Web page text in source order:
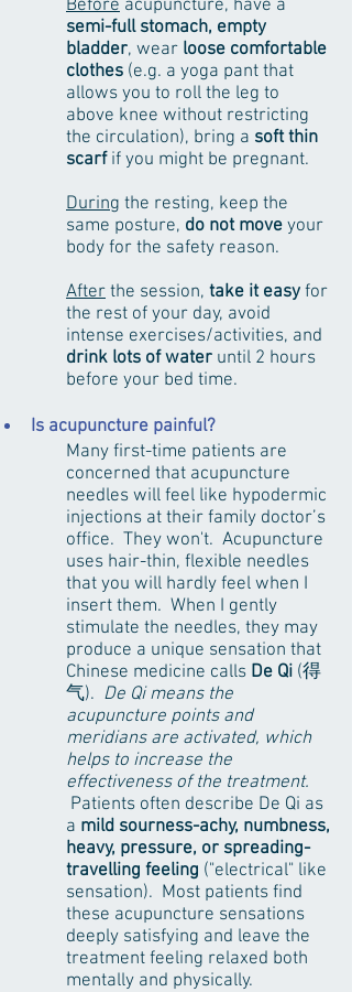
Before acupuncture, have a
semi-full stomach, empty
bladder, wear loose comfortable
clothes (e.g. a yoga pant that
allows you to roll the leg to
above knee without restricting
the circulation), bring a soft thin
scarfif you might be pregnant.
During the resting, keep the
same posture, do not move your
body for the safety reason.
After the session, take it easy for
the rest of your day, avoid
intense exercises/activities, and
drink lots of water until 2 hours
before your bed time.
Is acupuncture painful?
Many first-time patients are
concerned that acupuncture
needles will feel like hypodermic
injections at their family doctor’s
office. They won't. Acupuncture
uses hair-thin, flexible needles
that you will hardly feel when I
insert them. When I gently
stimulate the needles, they may
produce a unique sensation that
Chinese medicine calls De Qi (得
气). De Qi means the
acupuncture points and
meridians are activated, which
helps to increase the
effectiveness of the treatment.
Patients often describe De Qi as
a mild sourness-achy, numbness,
heavy, pressure, or spreading-
travelling feeling ("electrical" like
sensation). Most patients find
these acupuncture sensations
deeply satisfying and leave the
treatment feeling relaxed both
mentally and physically.